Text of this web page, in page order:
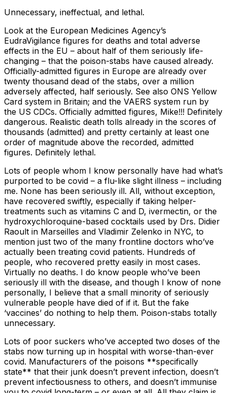
Unnecessary, ineffectual, and lethal.
Look at the European Medicines Agency’s
EudraVigilance figures for deaths and total adverse
effects in the EU – about half of them seriously life-
changing – that the poison-stabs have caused already.
Officially-admitted figures in Europe are already over
twenty thousand dead of the stabs, over a million
adversely affected, half seriously. See also ONS Yellow
Card system in Britain; and the VAERS system run by
the US CDCs. Officially admitted figures, Mike!!! Definitely
dangerous. Realistic death tolls already in the scores of
thousands (admitted) and pretty certainly at least one
order of magnitude above the recorded, admitted
figures. Definitely lethal.
Lots of people whom I know personally have had what’s
purported to be covid – a flu-like slight illness – including
me. None has been seriously ill. All, without exception,
have recovered swiftly, especially if taking helper-
treatments such as vitamins C and D, ivermectin, or the
hydroxychloroquine-based cocktails used by Drs. Didier
Raoult in Marseilles and Vladimir Zelenko in NYC, to
mention just two of the many frontline doctors who’ve
actually been treating covid patients. Hundreds of
people, who recovered pretty easily in most cases.
Virtually no deaths. I do know people who’ve been
seriously ill with the disease, and though I know of none
personally, I believe that a small minority of seriously
vulnerable people have died of if it. But the fake
‘vaccines’ do nothing to help them. Poison-stabs totally
unnecessary.
Lots of poor suckers who’ve accepted two doses of the
stabs now turning up in hospital with worse-than-ever
covid. Manufacturers of the poisons **specifically
state** that their junk doesn’t prevent infection, doesn’t
prevent infectiousness to others, and doesn’t immunise